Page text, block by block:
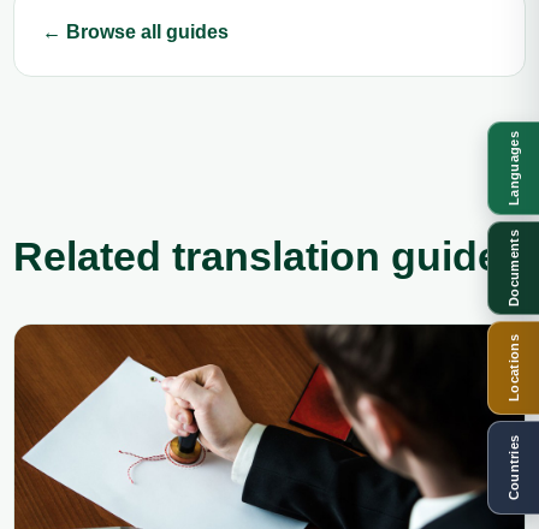
← Browse all guides
Related translation guides
Languages
Documents
Locations
Countries